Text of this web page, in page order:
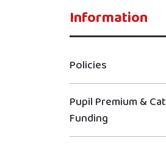
Information
Policies
Pupil Premium &
Funding